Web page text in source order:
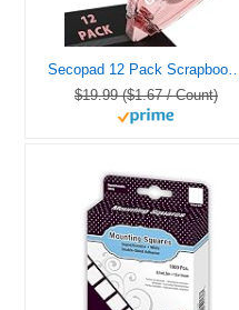
$19.99 ($1.67 / Count)